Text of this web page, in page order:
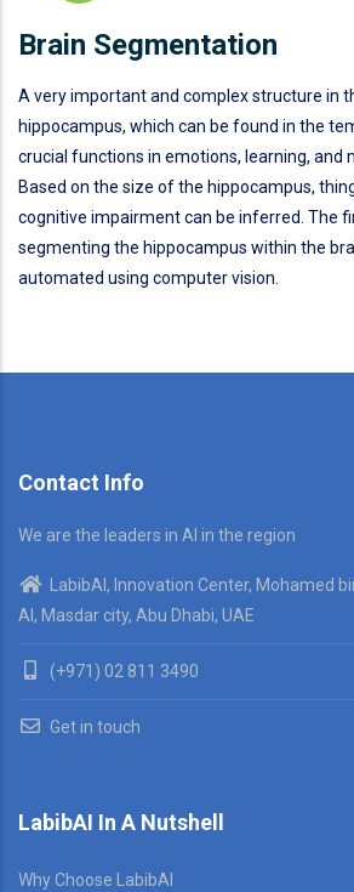
Brain Segmentation
A very important and complex structure in
hippocampus, which can be found in the
crucial functions in emotions, learning, and
Based on the size of the hippocampus,
cognitive impairment can be inferred. The
segmenting the hippocampus within the
automated using computer vision.
Contact Info
We are the leaders in AI in the region
LabibAI, Innovation Center, Mohamed
AI, Masdar city, Abu Dhabi, UAE
(+971) 02 811 3490
Get in touch
LabibAI In A Nutshell
Why Choose LabibAI